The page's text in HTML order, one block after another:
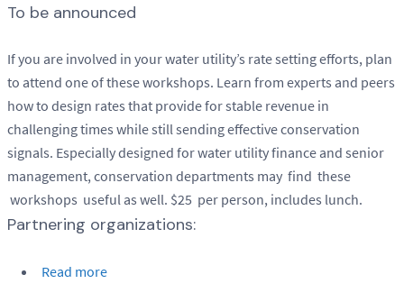
To be announced
If you are involved in your water utility’s rate setting efforts, plan
to attend one of these workshops. Learn from experts and peers
how to design rates that provide for stable revenue in
challenging times while still sending effective conservation
signals. Especially designed for water utility finance and senior
management, conservation departments may find these
workshops useful as well. $25 per person, includes lunch.
Partnering organizations:
Read more